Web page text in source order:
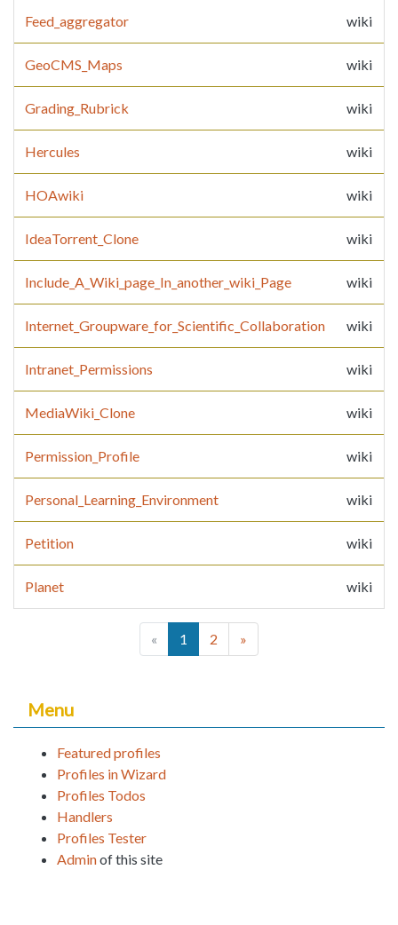
Feed_aggregator wiki
GeoCMS_Maps wiki
Grading_Rubrick wiki
Hercules wiki
HOAwiki wiki
IdeaTorrent_Clone wiki
Include_A_Wiki_page_In_another_wiki_Page wiki
Internet_Groupware_for_Scientific_Collaboration wiki
Intranet_Permissions wiki
MediaWiki_Clone wiki
Permission_Profile wiki
Personal_Learning_Environment wiki
Petition wiki
Planet wiki
« 1 (current)
2 »
Menu
Featured profiles
Profiles in Wizard
Profiles Todos
Handlers
Profiles Tester
Adminof this site